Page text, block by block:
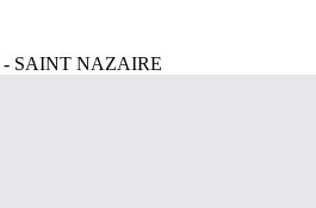
SAINT NAZAIRE